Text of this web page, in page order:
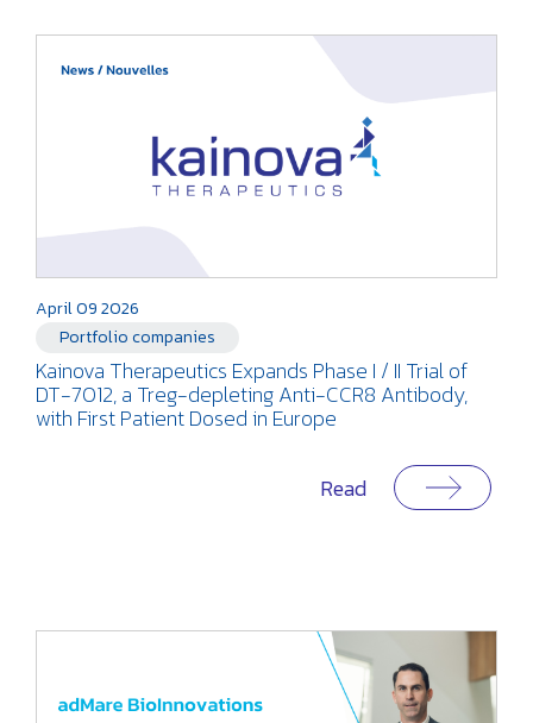
April 09 2026
Portfolio companies
Kainova Therapeutics Expands Phase I / II Trial of
DT-7012, a Treg-depleting Anti-CCR8 Antibody,
with First Patient Dosed in Europe
Read